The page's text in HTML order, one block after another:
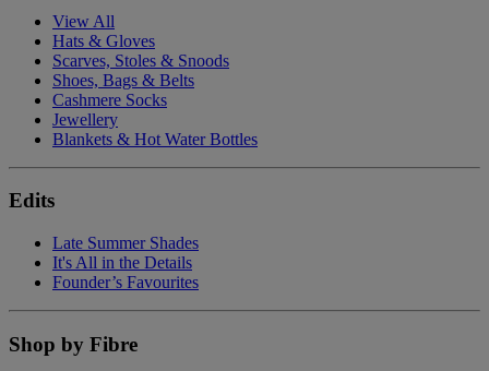
View All
Hats & Gloves
Scarves, Stoles & Snoods
Shoes, Bags & Belts
Cashmere Socks
Jewellery
Blankets & Hot Water Bottles
Edits
Late Summer Shades
It's All in the Details
Founder’s Favourites
Shop by Fibre